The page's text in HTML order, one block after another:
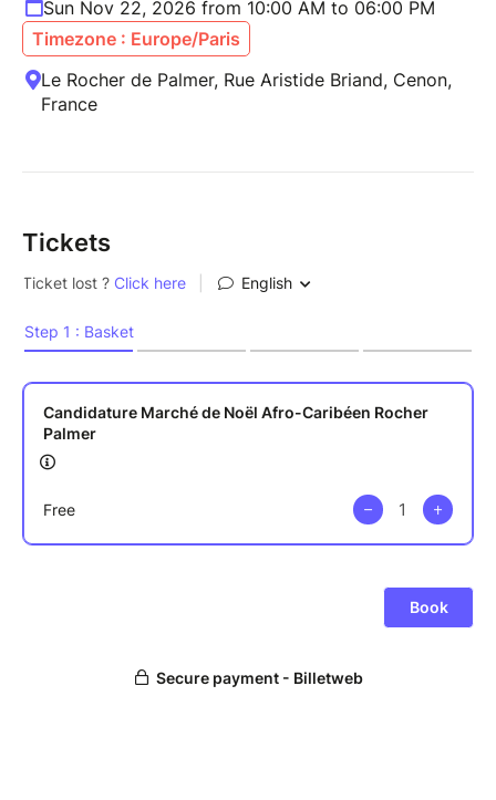
Sun Nov 22, 2026 from 10:00 AM to 06:00 PM
Timezone : Europe/Paris
Le Rocher de Palmer, Rue Aristide Briand, Cenon,
France
Tickets